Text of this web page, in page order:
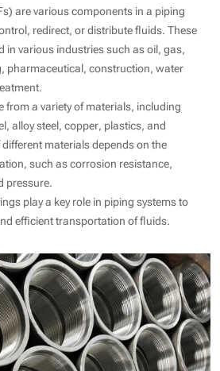
are various components in a piping
redirect, or distribute fluids. These
in various industries such as oil, gas,
pharmaceutical, construction, water
from a variety of materials, including
alloy steel, copper, plastics, and
materials depends on the
such as corrosion resistance,
pressure.
play a key role in piping systems to
efficient transportation of fluids.